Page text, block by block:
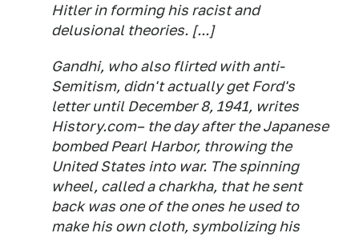
Hitler in forming his racist and
delusional theories. [...]
Gandhi, who also flirted with anti-
Semitism, didn't actually get Ford's
letter until December 8, 1941, writes
History.com– the day after the Japanese
bombed Pearl Harbor, throwing the
United States into war. The spinning
wheel, called a charkha, that he sent
back was one of the ones he used to
make his own cloth, symbolizing his